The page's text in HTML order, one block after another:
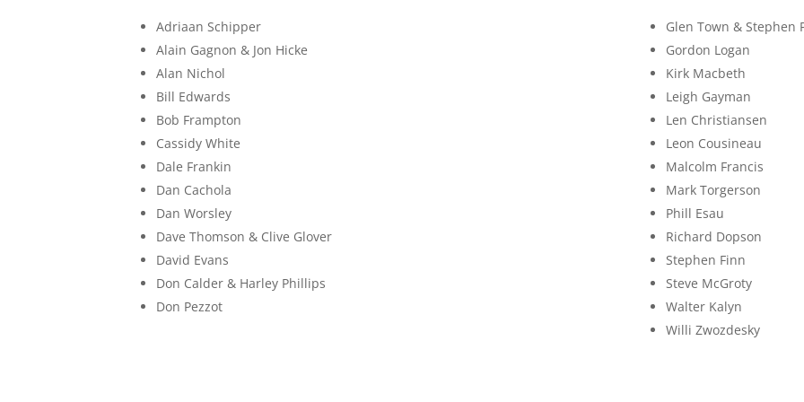
Adriaan Schipper
Alain Gagnon & Jon Hicke
Alan Nichol
Bill Edwards
Bob Frampton
Cassidy White
Dale Frankin
Dan Cachola
Dan Worsley
Dave Thomson & Clive Glover
David Evans
Don Calder & Harley Phillips
Don Pezzot
Glen Town & Stephen
Gordon Logan
Kirk Macbeth
Leigh Gayman
Len Christiansen
Leon Cousineau
Malcolm Francis
Mark Torgerson
Phill Esau
Richard Dopson
Stephen Finn
Steve McGroty
Walter Kalyn
Willi Zwozdesky